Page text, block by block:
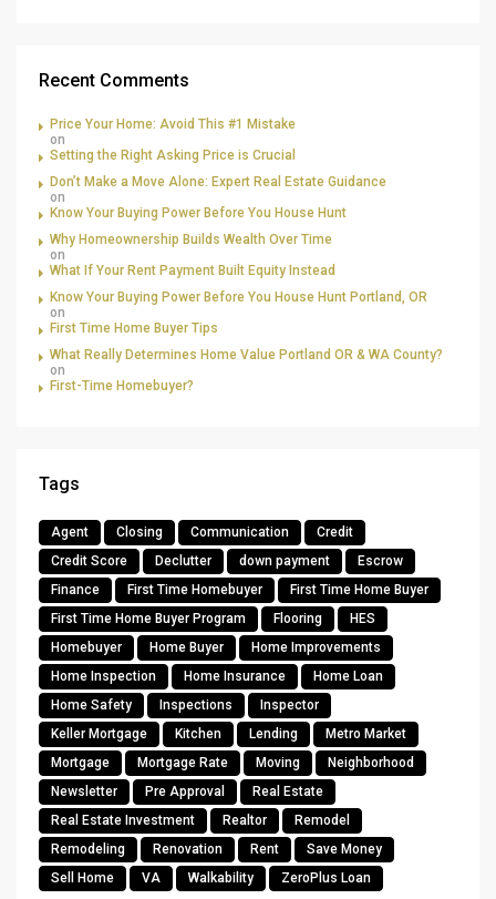
Recent Comments
Price Your Home: Avoid This #1 Mistake
on
Setting the Right Asking Price is Crucial
Don’t Make a Move Alone: Expert Real Estate Guidance
on
Know Your Buying Power Before You House Hunt
Why Homeownership Builds Wealth Over Time
on
What If Your Rent Payment Built Equity Instead
Know Your Buying Power Before You House Hunt Portland, OR
on
First Time Home Buyer Tips
What Really Determines Home Value Portland OR & WA County?
on
First-Time Homebuyer?
Tags
Agent Closing Communication
Credit
Credit Score
Declutter down payment
Escrow
Finance
First Time Homebuyer
First Time Home Buyer
First Time Home Buyer Program
Flooring
HES
Homebuyer
Home Buyer
Home Improvements
Home Inspection
Home Insurance
Home Loan
Home Safety
Inspections
Inspector
Keller Mortgage
Kitchen Lending
Metro Market
Mortgage
Mortgage Rate Moving
Neighborhood
Newsletter
Pre Approval
Real Estate
Real Estate Investment
Realtor
Remodel
Remodeling
Renovation Rent
Save Money
Sell Home
VA Walkability ZeroPlus Loan